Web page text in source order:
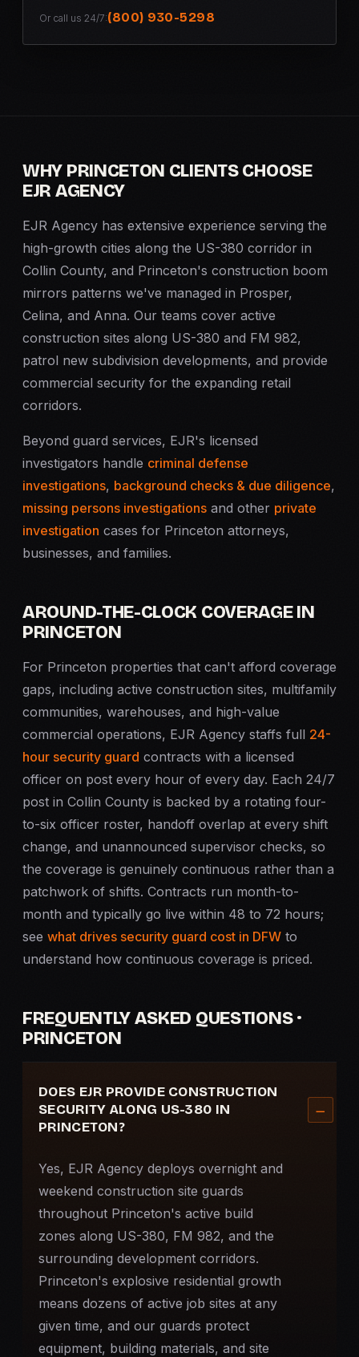
Or call us 24/7:(800) 930-5298
WHY PRINCETON CLIENTS CHOOSE
EJR AGENCY
EJR Agency has extensive experience serving the
high-growth cities along the US-380 corridor in
Collin County, and Princeton's construction boom
mirrors patterns we've managed in Prosper,
Celina, and Anna. Our teams cover active
construction sites along US-380 and FM 982,
patrol new subdivision developments, and provide
commercial security for the expanding retail
corridors.
Beyond guard services, EJR's licensed
investigators handle criminal defense
investigations, background checks & due diligence,
missing persons investigations and other private
investigation cases for Princeton attorneys,
businesses, and families.
AROUND-THE-CLOCK COVERAGE IN
PRINCETON
For Princeton properties that can't afford coverage
gaps, including active construction sites, multifamily
communities, warehouses, and high-value
commercial operations, EJR Agency staffs full 24-
hour security guard contracts with a licensed
officer on post every hour of every day. Each 24/7
post in Collin County is backed by a rotating four-
to-six officer roster, handoff overlap at every shift
change, and unannounced supervisor checks, so
the coverage is genuinely continuous rather than a
patchwork of shifts. Contracts run month-to-
month and typically go live within 48 to 72 hours;
see what drives security guard cost in DFW to
understand how continuous coverage is priced.
FREQUENTLY ASKED QUESTIONS ·
PRINCETON
DOES EJR PROVIDE CONSTRUCTION
SECURITY ALONG US-380 IN
PRINCETON?
Yes, EJR Agency deploys overnight and
weekend construction site guards
throughout Princeton's active build
zones along US-380, FM 982, and the
surrounding development corridors.
Princeton's explosive residential growth
means dozens of active job sites at any
given time, and our guards protect
equipment, building materials, and site